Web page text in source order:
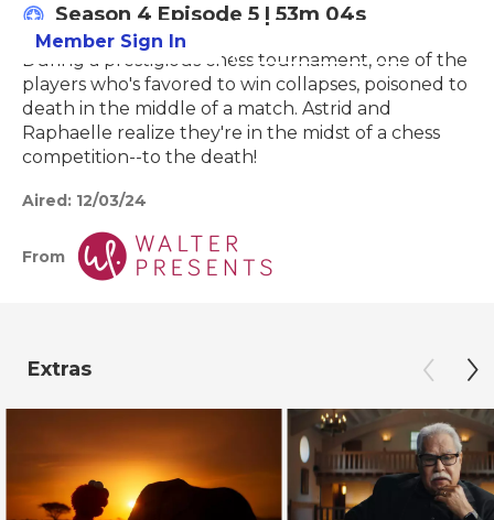
Member Sign In
Season 4 Episode 5 | 53m 04s
During a prestigious chess tournament, one of the
players who's favored to win collapses, poisoned to
death in the middle of a match. Astrid and
Raphaelle realize they're in the midst of a chess
competition--to the death!
Aired: 12/03/24
From
Extras